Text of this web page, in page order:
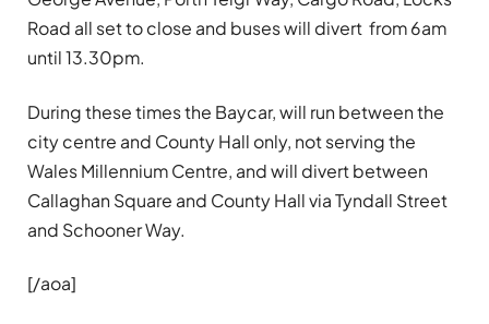
Road all set to close and buses will divert from 6am
until 13.30pm.
During these times the Baycar, will run between the
city centre and County Hall only, not serving the
Wales Millennium Centre, and will divert between
Callaghan Square and County Hall via Tyndall Street
and Schooner Way.
[/aoa]